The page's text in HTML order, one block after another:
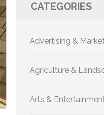
CATEGORIES
Advertising &
Agriculture &
Arts &